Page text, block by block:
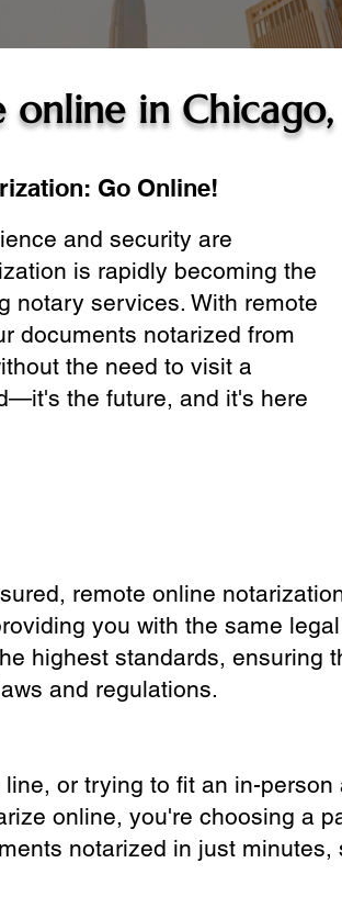
online in Chicago,
Go Online!
and security are
is rapidly becoming the
notary services. With remote
documents notarized from
the need to visit a
the future, and it's here
remote online
you with the same
highest standards, ensuring
and regulations.
or trying to fit an in-
online, you're choosing a
notarized in just